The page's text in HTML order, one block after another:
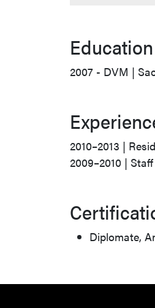
Education
2007 - DVM |
2010–2013 |
2009–2010 |
Diplomate,